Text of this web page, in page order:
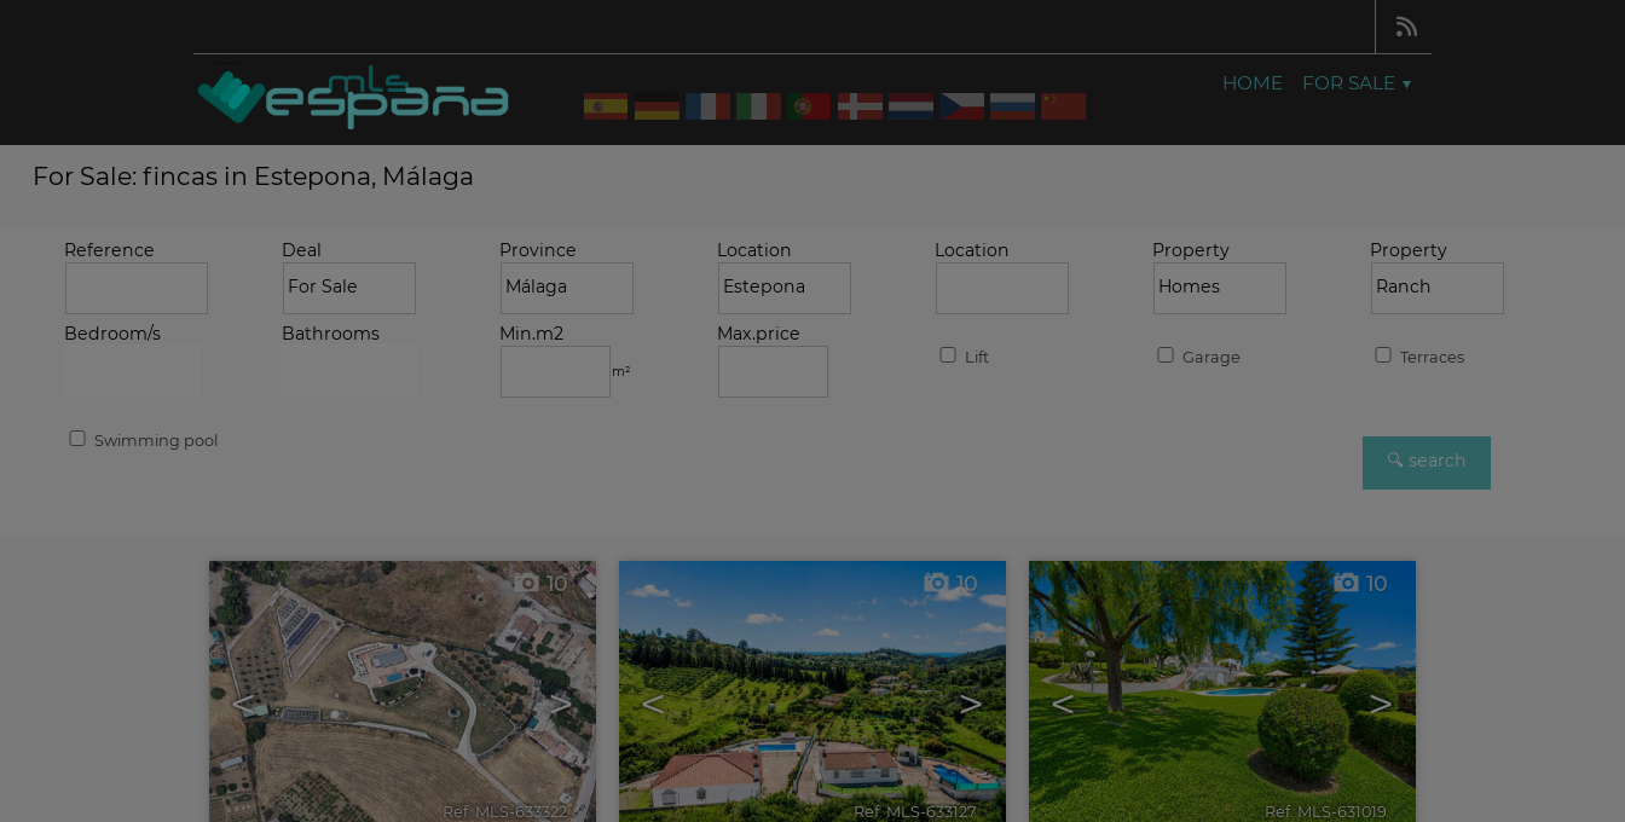
HOME FOR SALE
For Sale: fincas in Estepona, Málaga
Reference Deal Province Location Location Property Property
Bedroom/s Bathrooms Min.m2
m²
Max.price
Lift Garage Terraces
Swimming pool
< >
10
Ref. MLS-633322 🔗
< >
10
Ref. MLS-633127 🔗
< >
10
Ref. MLS-631019 🔗